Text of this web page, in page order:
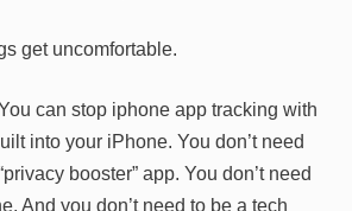
get uncomfortable.
can stop iphone app tracking with
into your iPhone. You don’t need
booster” app. You don’t need
And you don’t need to be a tech